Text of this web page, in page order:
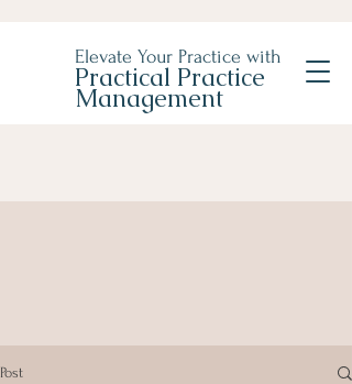
Elevate Your Practice with
Practical Practice
Management
Post